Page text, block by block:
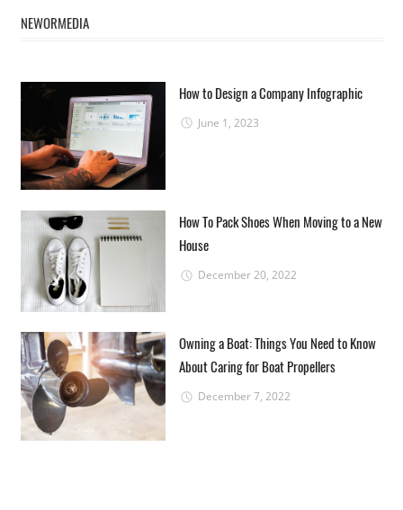
NEWORMEDIA
How to Design a Company Infographic
June 1, 2023
How To Pack Shoes When Moving to a New
House
December 20, 2022
Owning a Boat: Things You Need to Know
About Caring for Boat Propellers
December 7, 2022